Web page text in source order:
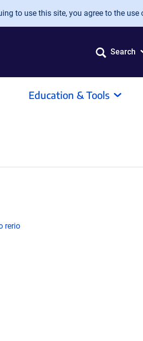
to use this site, you agree to the use
Search
Education & Tools
rerio